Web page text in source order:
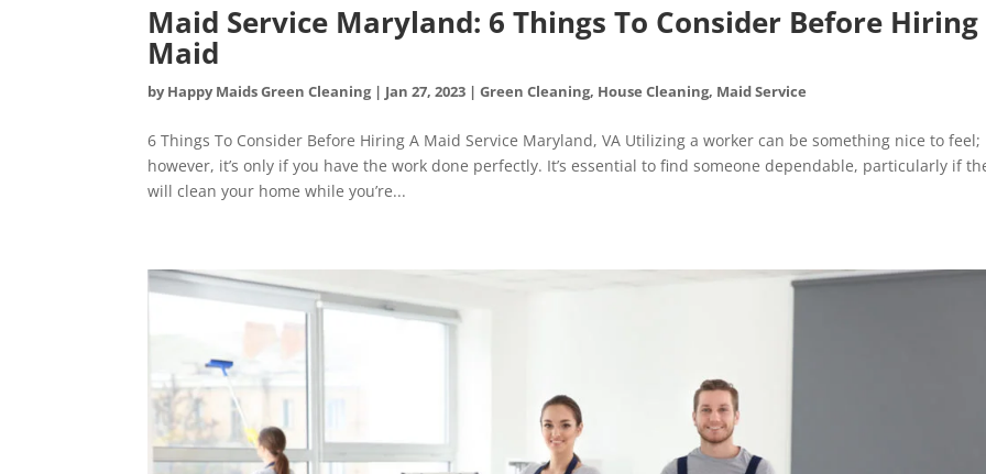
Maid Service Maryland: 6 Things To Consider Before Hiring
Maid
byHappy Maids Green Cleaning| Jan 27, 2023 |Green Cleaning, House Cleaning, Maid Service
6 Things To Consider Before Hiring A Maid Service Maryland, VA Utilizing a worker can be something nice to feel;
however, it’s only if you have the work done perfectly. It’s essential to find someone dependable, particularly if
will clean your home while you’re...